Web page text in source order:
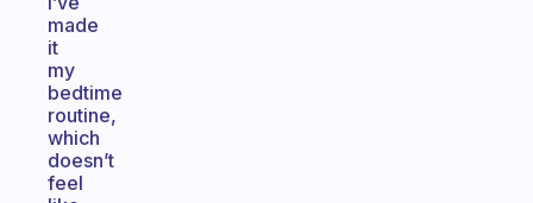
made
it
my
bedtime
routine,
which
doesn’t
feel